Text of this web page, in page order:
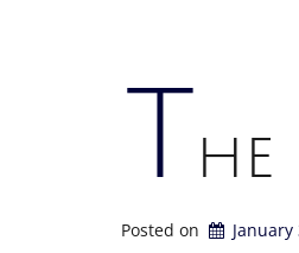
T
Posted on January